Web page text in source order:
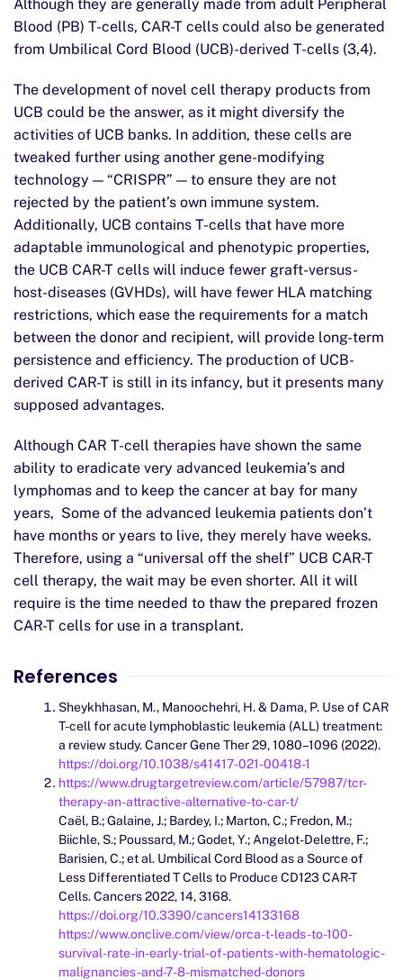
Although they are generally made from adult Peripheral
Blood (PB) T-cells, CAR-T cells could also be generated
from Umbilical Cord Blood (UCB)-derived T-cells (3,4).
The development of novel cell therapy products from
UCB could be the answer, as it might diversify the
activities of UCB banks. In addition, these cells are
tweaked further using another gene-modifying
technology — “CRISPR” — to ensure they are not
rejected by the patient’s own immune system.
Additionally, UCB contains T-cells that have more
adaptable immunological and phenotypic properties,
the UCB CAR-T cells will induce fewer graft-versus-
host-diseases (GVHDs), will have fewer HLA matching
restrictions, which ease the requirements for a match
between the donor and recipient, will provide long-term
persistence and efficiency. The production of UCB-
derived CAR-T is still in its infancy, but it presents many
supposed advantages.
Although CAR T-cell therapies have shown the same
ability to eradicate very advanced leukemia’s and
lymphomas and to keep the cancer at bay for many
years, Some of the advanced leukemia patients don’t
have months or years to live, they merely have weeks.
Therefore, using a “universal off the shelf” UCB CAR-T
cell therapy, the wait may be even shorter. All it will
require is the time needed to thaw the prepared frozen
CAR-T cells for use in a transplant.
References
Sheykhhasan, M., Manoochehri, H. & Dama, P. Use of CAR
T-cell for acute lymphoblastic leukemia (ALL) treatment:
a review study. Cancer Gene Ther 29, 1080–1096 (2022).
https://doi.org/10.1038/s41417-021-00418-1
https://www.drugtargetreview.com/article/57987/tcr-
therapy-an-attractive-alternative-to-car-t/
Caël, B.; Galaine, J.; Bardey, I.; Marton, C.; Fredon, M.;
Biichle, S.; Poussard, M.; Godet, Y.; Angelot-Delettre, F.;
Barisien, C.; et al. Umbilical Cord Blood as a Source of
Less Differentiated T Cells to Produce CD123 CAR-T
Cells. Cancers 2022, 14, 3168.
https://doi.org/10.3390/cancers14133168
https://www.onclive.com/view/orca-t-leads-to-100-
survival-rate-in-early-trial-of-patients-with-hematologic-
malignancies-and-7-8-mismatched-donors